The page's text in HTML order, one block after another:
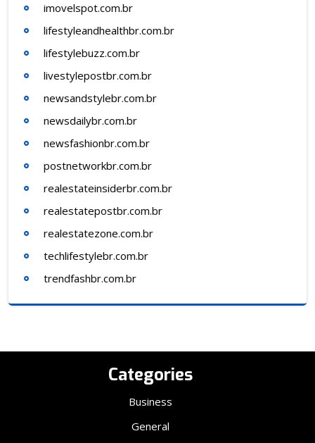
imovelspot.com.br
lifestyleandhealthbr.com.br
lifestylebuzz.com.br
livestylepostbr.com.br
newsandstylebr.com.br
newsdailybr.com.br
newsfashionbr.com.br
postnetworkbr.com.br
realestateinsiderbr.com.br
realestatepostbr.com.br
realestatezone.com.br
techlifestylebr.com.br
trendfashbr.com.br
Categories
Business
General